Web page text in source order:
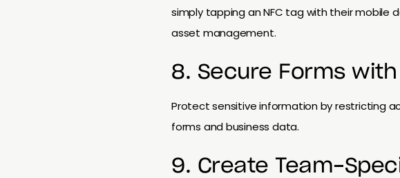
simply tapping an NFC tag with their mobile
asset management.
8. Secure Forms
Protect sensitive information by restricting
forms and business data.
9. Create Team-